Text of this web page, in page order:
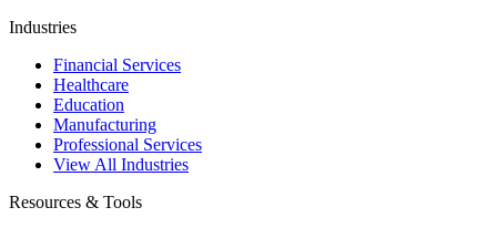
Industries
Financial Services
Healthcare
Education
Manufacturing
Professional Services
View All Industries
Resources & Tools